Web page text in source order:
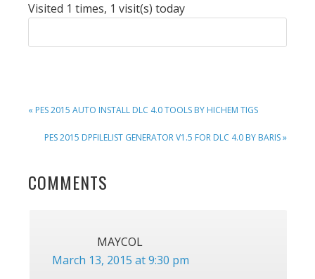
Visited 1 times, 1 visit(s) today
PREVIOUS
« PES 2015 AUTO INSTALL DLC 4.0 TOOLS BY HICHEM TIGS
NEXT
PES 2015 DPFILELIST GENERATOR V1.5 FOR DLC 4.0 BY BARIS »
READER
COMMENTS
MAYCOL
March 13, 2015 at 9:30 pm